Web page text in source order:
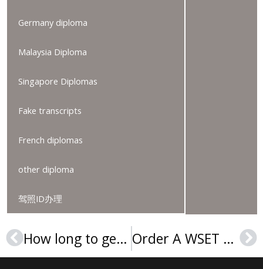
Germany diploma
Malaysia Diploma
Singapore Diplomas
Fake transcripts
French diplomas
other diploma
驾照ID办理
Prev How long to get a Lehman College diploma? Order A WSET Level 3 Award In Wines Certificate Online